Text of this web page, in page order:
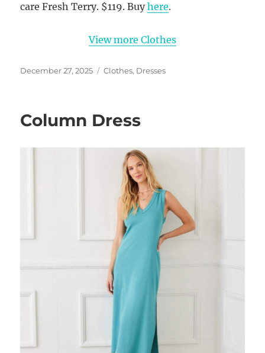
care Fresh Terry. $119. Buyhere.
View more Clothes
Posted
December 27, 2025 Categories
Clothes, Dresses
Column Dress